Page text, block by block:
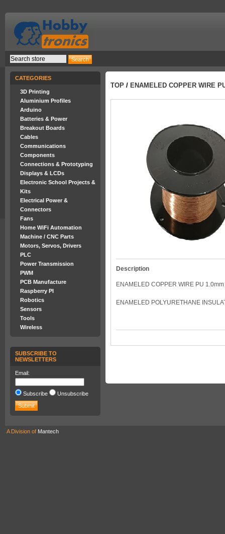
CATEGORIES
3D Printing
Aluminium Profiles
Arduino
Batteries & Power
Breakout Boards
Cables
Communications
Components
Connections & Prototyping
Displays & LCDs
Electronic School Projects &
Kits
Electrical Power &
Connectors
Fans
Home WiFi Automation
Machine / CNC Parts
Motors, Servos, Drivers
PLC
Power Transmission
PWM
PCB Manufacture
Raspberry PI
Robotics
Sensors
Tools
Wireless
SUBSCRIBE TO
NEWSLETTERS
Email:
Subscribe Unsubscribe
TOP / ENAMELED COPPER WIRE
Description
ENAMELED COPPER WIRE PU
ENAMELED POLYURETHANE
A Division of Mantech